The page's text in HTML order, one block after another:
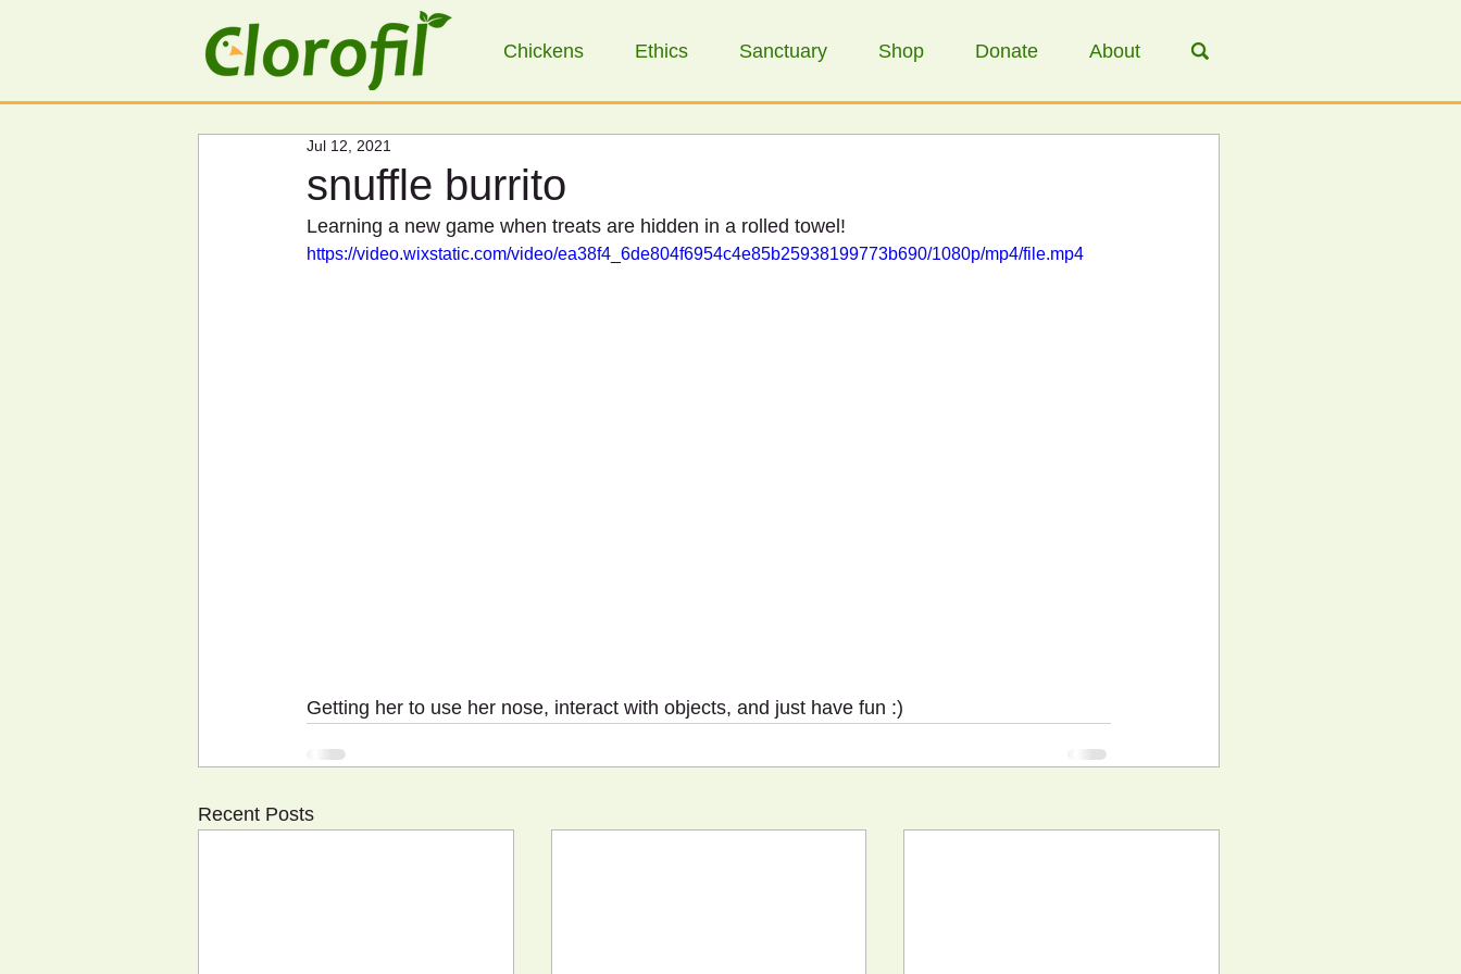
Chickens Ethics Sanctuary Shop Donate About
snuffle burrito
Jul 12, 2021
Learning a new game when treats are hidden in a rolled towel!
https://video.wixstatic.com/video/ea38f4_6de804f6954c4e85b25938199773b690/1080p/mp4/file.mp4
Getting her to use her nose, interact with objects, and just have fun :)
Recent Posts